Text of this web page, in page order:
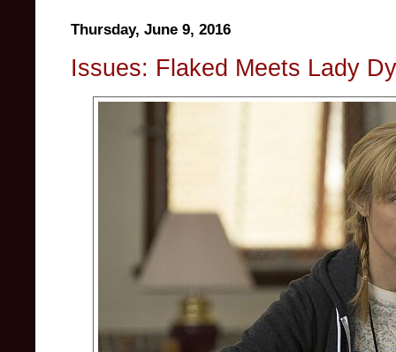
Thursday, June 9, 2016
Issues: Flaked Meets Lady